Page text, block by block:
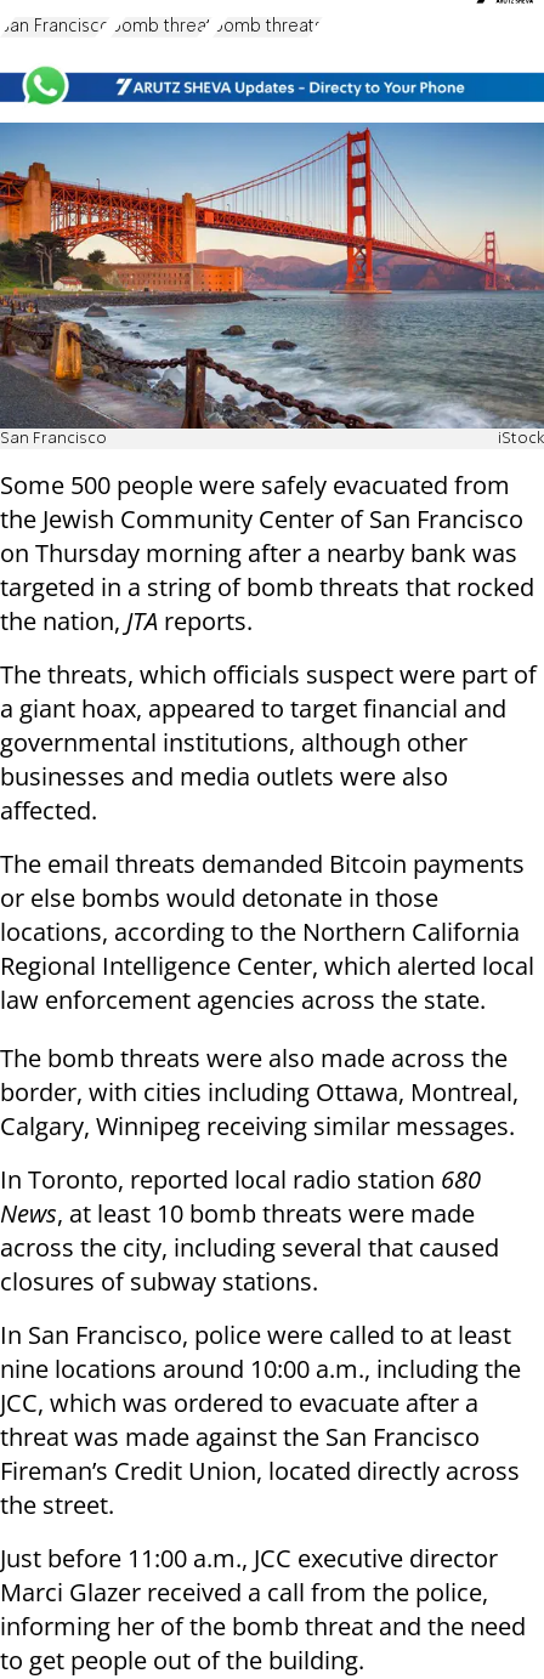
San Francisco bomb threat bomb threats
San Francisco iStock
Some 500 people were safely evacuated from
the Jewish Community Center of San Francisco
on Thursday morning after a nearby bank was
targeted in a string of bomb threats that rocked
the nation, JTA reports.
The threats, which officials suspect were part of
a giant hoax, appeared to target financial and
governmental institutions, although other
businesses and media outlets were also
affected.
The email threats demanded Bitcoin payments
or else bombs would detonate in those
locations, according to the Northern California
Regional Intelligence Center, which alerted local
law enforcement agencies across the state.
The bomb threats were also made across the
border, with cities including Ottawa, Montreal,
Calgary, Winnipeg receiving similar messages.
In Toronto, reported local radio station 680
News, at least 10 bomb threats were made
across the city, including several that caused
closures of subway stations.
In San Francisco, police were called to at least
nine locations around 10:00 a.m., including the
JCC, which was ordered to evacuate after a
threat was made against the San Francisco
Fireman’s Credit Union, located directly across
the street.
Just before 11:00 a.m., JCC executive director
Marci Glazer received a call from the police,
informing her of the bomb threat and the need
to get people out of the building.